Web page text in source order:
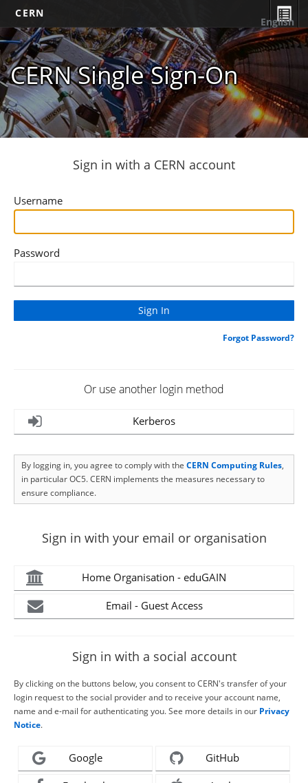
CERN
CERN Single Sign-On
English
Sign in with a CERN account
Username
Password
Forgot Password?
Or use another login method
Kerberos
By logging in, you agree to comply with the CERN Computing Rules,
in particular OC5. CERN implements the measures necessary to
ensure compliance.
Sign in with your email or organisation
Home Organisation - eduGAIN
Email - Guest Access
Sign in with a social account
By clicking on the buttons below, you consent to CERN's transfer of your
login request to the social provider and to receive your account name,
name and e-mail for authenticating you. See more details in our Privacy
Notice.
Google GitHub